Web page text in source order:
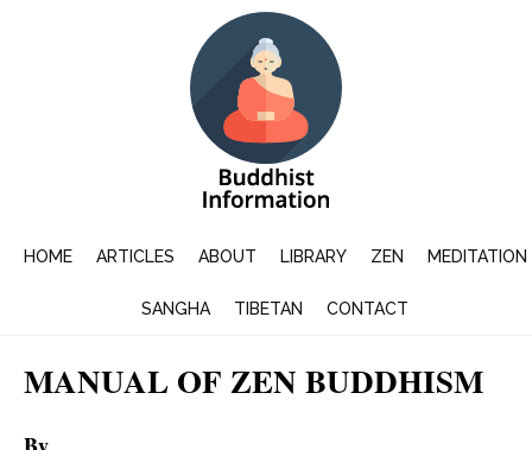
HOME ARTICLES ABOUT LIBRARY ZEN MEDITATION
SANGHA TIBETAN CONTACT
MANUAL OF ZEN BUDDHISM